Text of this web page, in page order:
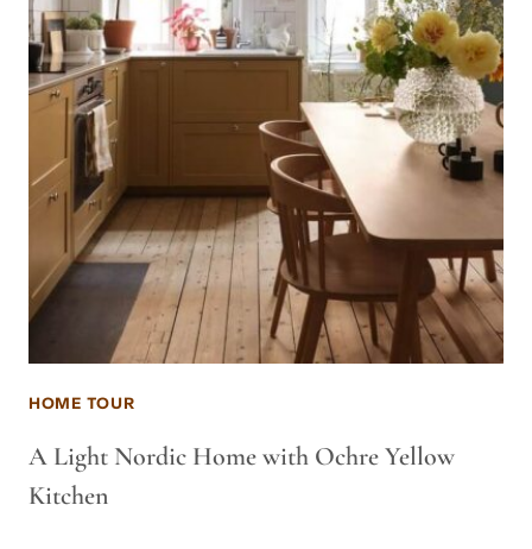
HOME TOUR
A Light Nordic Home with Ochre Yellow
Kitchen